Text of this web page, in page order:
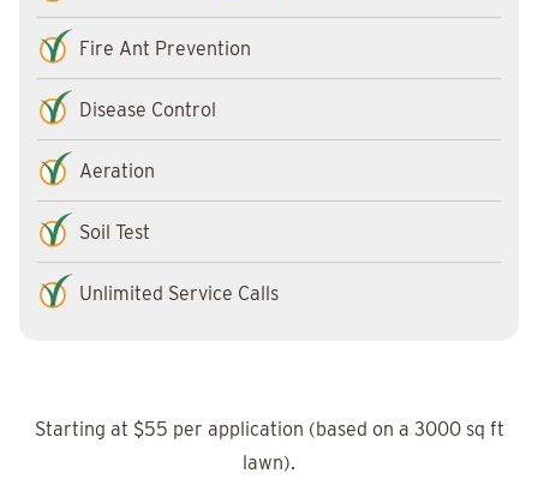
Fire Ant Prevention
Disease Control
Aeration
Soil Test
Unlimited Service Calls
Starting at $55 per application (based on a 3000 sq ft
lawn).